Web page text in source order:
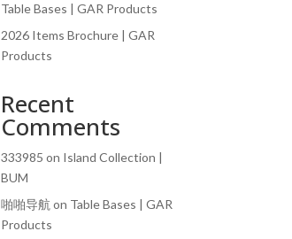
Table Bases | GAR Products
2026 Items Brochure | GAR
Products
Recent
Comments
333985 on Island Collection |
BUM
啪啪导航 on Table Bases | GAR
Products